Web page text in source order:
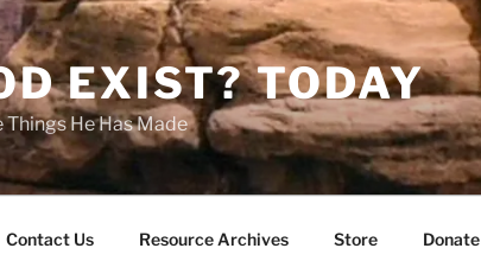
EXIST? TODAY
He Has Made
Contact Us Resource Archives Store Donate